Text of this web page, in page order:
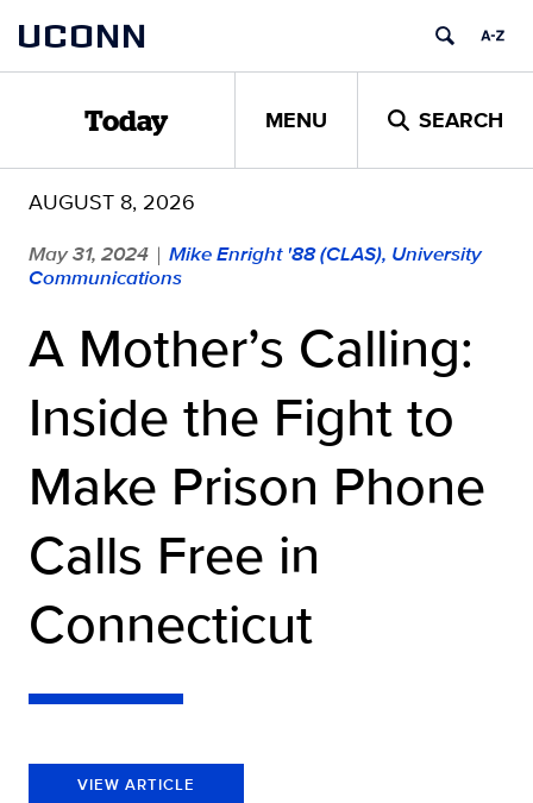
content
UCONN
Today MENU SEARCH
AUGUST 8, 2026
May 31, 2024 | Mike Enright '88 (CLAS), University
Communications
A Mother’s Calling:
Inside the Fight to
Make Prison Phone
Calls Free in
Connecticut
VIEW ARTICLE